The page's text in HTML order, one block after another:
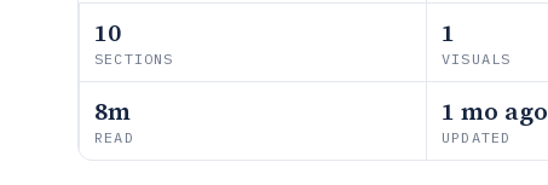
10
SECTIONS
1
VISUALS
8m
READ
1 mo ago
UPDATED